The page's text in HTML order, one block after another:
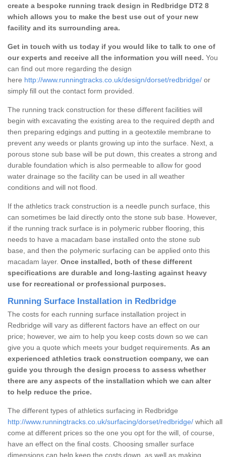
create a bespoke running track design in Redbridge DT2 8
which allows you to make the best use out of your new
facility and its surrounding area.
Get in touch with us today if you would like to talk to one of
our experts and receive all the information you will need. You
can find out more regarding the design
here http://www.runningtracks.co.uk/design/dorset/redbridge/ or
simply fill out the contact form provided.
The running track construction for these different facilities will
begin with excavating the existing area to the required depth and
then preparing edgings and putting in a geotextile membrane to
prevent any weeds or plants growing up into the surface. Next, a
porous stone sub base will be put down, this creates a strong and
durable foundation which is also permeable to allow for good
water drainage so the facility can be used in all weather
conditions and will not flood.
If the athletics track construction is a needle punch surface, this
can sometimes be laid directly onto the stone sub base. However,
if the running track surface is in polymeric rubber flooring, this
needs to have a macadam base installed onto the stone sub
base, and then the polymeric surfacing can be applied onto this
macadam layer. Once installed, both of these different
specifications are durable and long-lasting against heavy
use for recreational or professional purposes.
Running Surface Installation in Redbridge
The costs for each running surface installation project in
Redbridge will vary as different factors have an effect on our
price; however, we aim to help you keep costs down so we can
give you a quote which meets your budget requirements. As an
experienced athletics track construction company, we can
guide you through the design process to assess whether
there are any aspects of the installation which we can alter
to help reduce the price.
The different types of athletics surfacing in Redbridge
http://www.runningtracks.co.uk/surfacing/dorset/redbridge/ which all
come at different prices so the one you opt for the will, of course,
have an effect on the final costs. Choosing smaller surface
dimensions can help keep the costs down, as well as making